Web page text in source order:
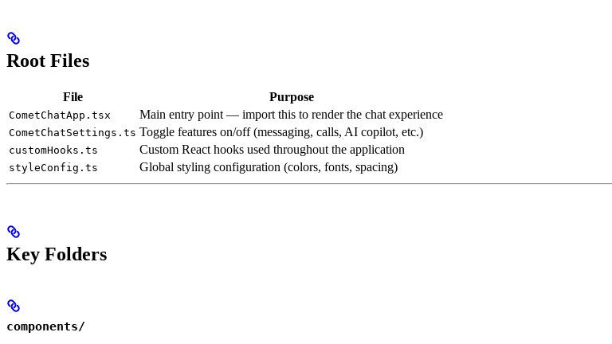
Root Files
File Purpose
CometChatApp.tsx Main entry point — import this to render the chat experience
CometChatSettings.ts Toggle features on/off (messaging, calls, AI copilot, etc.)
customHooks.ts Custom React hooks used throughout the application
styleConfig.ts Global styling configuration (colors, fonts, spacing)
Key Folders
components/